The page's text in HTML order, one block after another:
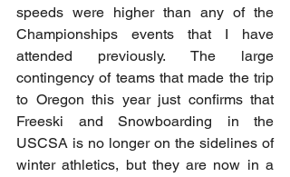
speeds were higher than any of the
Championships events that I have
attended previously. The large
contingency of teams that made the trip
to Oregon this year just confirms that
Freeski and Snowboarding in the
USCSA is no longer on the sidelines of
winter athletics, but they are now in a